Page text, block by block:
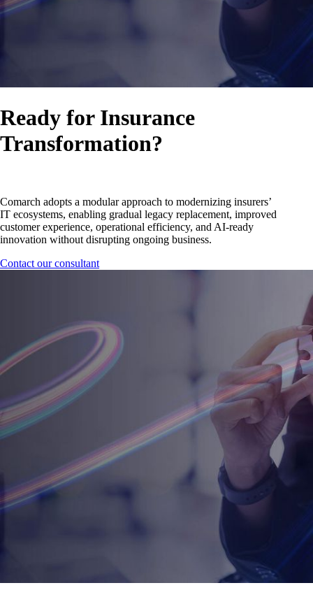
Ready for Insurance
Transformation?
Comarch adopts a modular approach to modernizing insurers’
IT ecosystems, enabling gradual legacy replacement, improved
customer experience, operational efficiency, and AI-ready
innovation without disrupting ongoing business.
Contact our consultant